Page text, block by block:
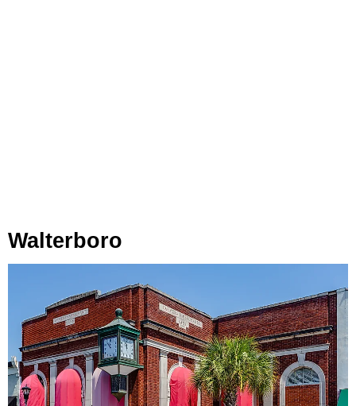
Walterboro